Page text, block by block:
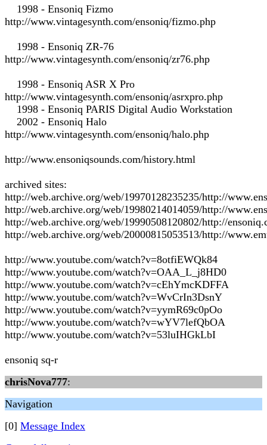
1998 - Ensoniq Fizmo
http://www.vintagesynth.com/ensoniq/fizmo.php
1998 - Ensoniq ZR-76
http://www.vintagesynth.com/ensoniq/zr76.php
1998 - Ensoniq ASR X Pro
http://www.vintagesynth.com/ensoniq/asrxpro.php
1998 - Ensoniq PARIS Digital Audio Workstation
2002 - Ensoniq Halo
http://www.vintagesynth.com/ensoniq/halo.php
http://www.ensoniqsounds.com/history.html
archived sites:
http://web.archive.org/web/19970128235235/http://
http://web.archive.org/web/19980214014059/http://
http://web.archive.org/web/19990508120802/http://
http://web.archive.org/web/20000815053513/http://
http://www.youtube.com/watch?v=8otfiEWQk84
http://www.youtube.com/watch?v=OAA_L_j8HD0
http://www.youtube.com/watch?v=cEhYmcKDFFA
http://www.youtube.com/watch?v=WvCrIn3DsnY
http://www.youtube.com/watch?v=yymR69c0pOo
http://www.youtube.com/watch?v=wYV7lefQbOA
http://www.youtube.com/watch?v=53luIHGkLbI
ensoniq sq-r
chrisNova777:
Navigation
[0] Message Index